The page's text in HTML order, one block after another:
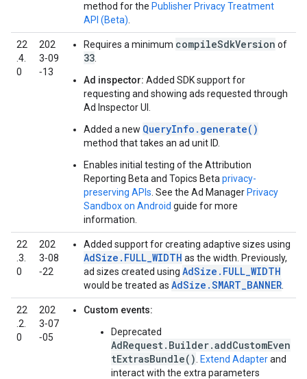
method for the Publisher Privacy Treatment
API (Beta)
22
.4.
0
202
3‑09
‑13
Requires a minimum compileSdkVersion of
33
Ad inspector: Added SDK support for
requesting and showing ads requested through
Ad Inspector UI.
Added a new QueryInfo.generate()
method that takes an ad unit ID.
Enables initial testing of the Attribution
Reporting Beta and Topics Beta privacy-
preserving APIs . See the Ad Manager Privacy
Sandbox on Android guide for more
information.
22
.3.
0
202
3‑08
‑22
Added support for creating adaptive sizes using
AdSize.FULL_WIDTH as the width. Previously,
ad sizes created using AdSize.FULL_WIDTH
would be treated as AdSize.SMART_BANNER
22
.2.
0
202
3‑07
‑05
Custom events:
Deprecated
AdRequest.Builder.addCustomEven
tExtrasBundle()
Extend Adapterand
interact with the extra parameters